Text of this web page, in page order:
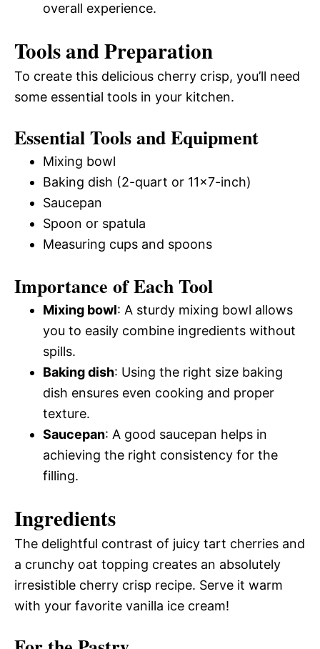
overall experience.
Tools and Preparation
To create this delicious cherry crisp, you’ll need
some essential tools in your kitchen.
Essential Tools and Equipment
Mixing bowl
Baking dish (2-quart or 11×7-inch)
Saucepan
Spoon or spatula
Measuring cups and spoons
Importance of Each Tool
Mixing bowl: A sturdy mixing bowl allows
you to easily combine ingredients without
spills.
Baking dish: Using the right size baking
dish ensures even cooking and proper
texture.
Saucepan: A good saucepan helps in
achieving the right consistency for the
filling.
Ingredients
The delightful contrast of juicy tart cherries and
a crunchy oat topping creates an absolutely
irresistible cherry crisp recipe. Serve it warm
with your favorite vanilla ice cream!